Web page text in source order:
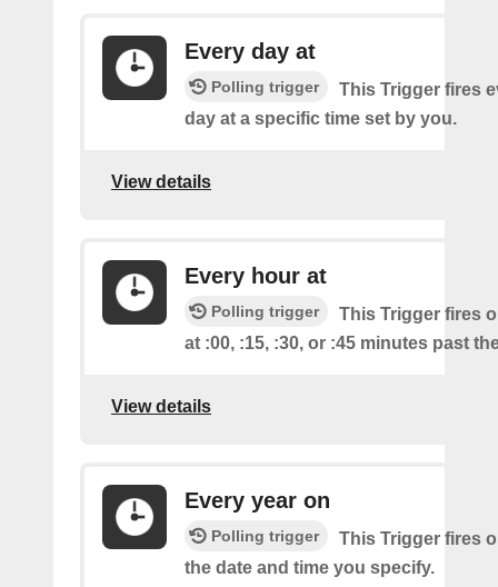
Every day at
Polling trigger
This Trigger fires
day at a specific time set by you.
View details
Every hour at
Polling trigger
This Trigger fires
at :00, :15, :30, or :45 minutes past
View details
Every year on
Polling trigger
This Trigger fires
the date and time you specify.